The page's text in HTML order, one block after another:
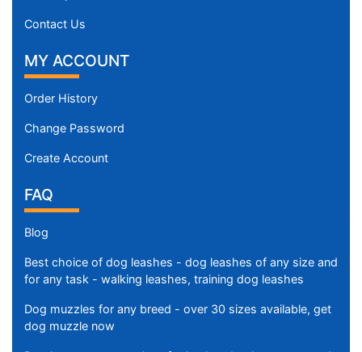
Contact Us
MY ACCOUNT
Order History
Change Password
Create Account
FAQ
Blog
Best choice of dog leashes - dog leashes of any size and
for any task - walking leashes, training dog leashes
Dog muzzles for any breed - over 30 sizes available, get
dog muzzle now